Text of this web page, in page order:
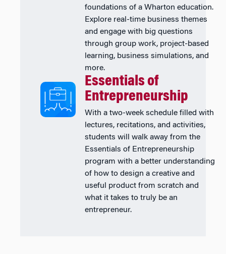
foundations of a Wharton education.
Explore real-time business themes
and engage with big questions
through group work, project-based
learning, business simulations, and
more.
Essentials of
Entrepreneurship
With a two-week schedule filled with
lectures, recitations, and activities,
students will walk away from the
Essentials of Entrepreneurship
program with a better understanding
of how to design a creative and
useful product from scratch and
what it takes to truly be an
entrepreneur.